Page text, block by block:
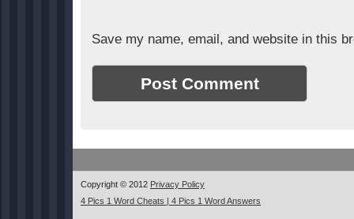
Save my name, email, and website in this
Copyright © 2012 Privacy Policy
4 Pics 1 Word Cheats | 4 Pics 1 Word Answers